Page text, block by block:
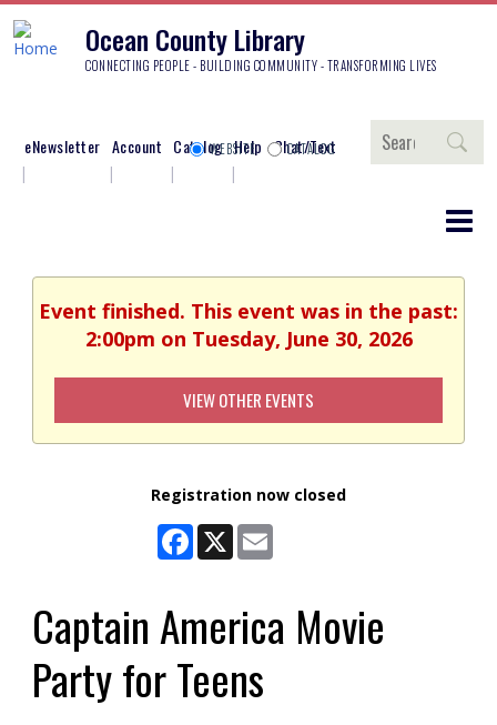
Ocean County Library
CONNECTING PEOPLE - BUILDING COMMUNITY - TRANSFORMING LIVES
eNewsletter Account Catalog Help Chat/Text
Search
WEBSITE CATALOG
Event finished. This event was in the past:
2:00pm on Tuesday, June 30, 2026
VIEW OTHER EVENTS
Registration now closed
Facebook
X
Captain America Movie
Party for Teens